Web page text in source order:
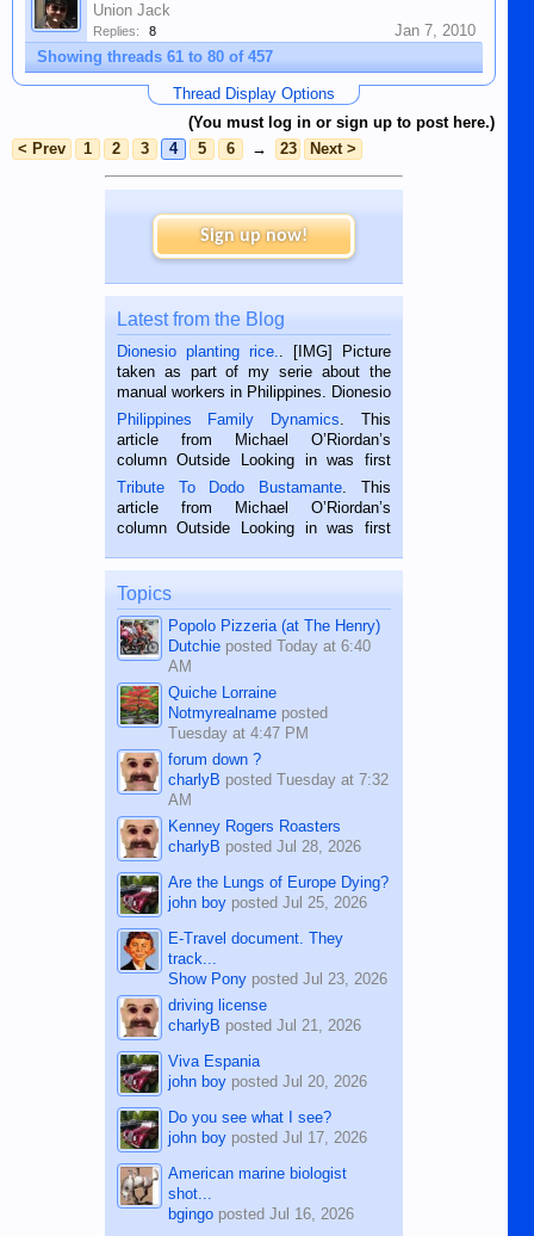
Union Jack
Replies: 8
Jan 7, 2010
Showing threads 61 to 80 of 457
Thread Display Options
(You must log in or sign up to post here.)
< Prev
1 2 3 4 5 6 → 23 Next >
Sign up now!
Latest from the Blog
Dionesio planting rice.. [IMG] Picture
taken as part of my serie about the
manual workers in Philippines. Dionesio
is a rice farmer in Siaton, Negros
Oriental, Philippines. He is 68 and still
hard working. We met him...
Philippines Family Dynamics. This
article from Michael O’Riordan’s
column Outside Looking in was first
published in the Dumaguete Metropost
on the 2nd of September, 2018.
BALAMBAN, CEBU — I’m writing this
Tribute To Dodo Bustamante. This
article from Michael O’Riordan’s
column Outside Looking in was first
on the 12th of August, 2018 When a
man dies, his shortcomings, his
character defects...
Topics
Popolo Pizzeria (at The Henry)
Dutchieposted Today at 6:40
AM
Quiche Lorraine
Notmyrealnameposted
Tuesday at 4:47 PM
forum down ?
charlyB posted Tuesday at 7:32
AM
Kenney Rogers Roasters
charlyB posted Jul 28, 2026
Are the Lungs of Europe Dying?
john boyposted Jul 25, 2026
E-Travel document. They
track...
Show Ponyposted Jul 23, 2026
driving license
charlyB posted Jul 21, 2026
Viva Espania
john boyposted Jul 20, 2026
Do you see what I see?
john boyposted Jul 17, 2026
American marine biologist
shot...
bgingoposted Jul 16, 2026